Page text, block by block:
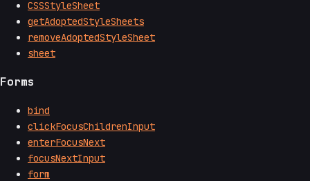
CSSStyleSheet
getAdoptedStyleSheets
removeAdoptedStyleSheet
sheet
Forms
bind
clickFocusChildrenInput
enterFocusNext
focusNextInput
form